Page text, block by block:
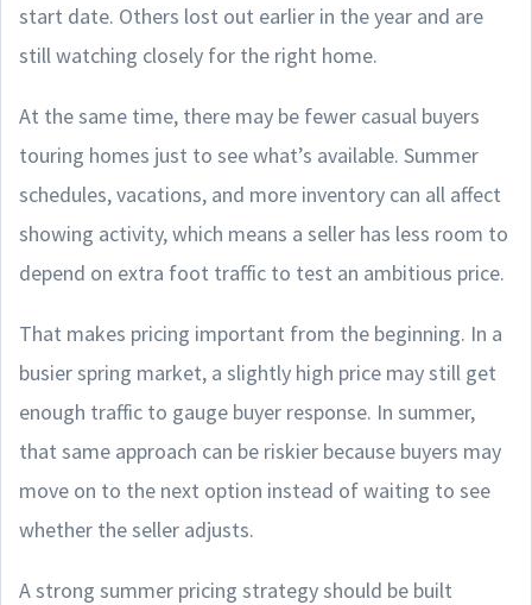
start date. Others lost out earlier in the year and are
still watching closely for the right home.
At the same time, there may be fewer casual buyers
touring homes just to see what’s available. Summer
schedules, vacations, and more inventory can all affect
showing activity, which means a seller has less room to
depend on extra foot traffic to test an ambitious price.
That makes pricing important from the beginning. In a
busier spring market, a slightly high price may still get
enough traffic to gauge buyer response. In summer,
that same approach can be riskier because buyers may
move on to the next option instead of waiting to see
whether the seller adjusts.
A strong summer pricing strategy should be built